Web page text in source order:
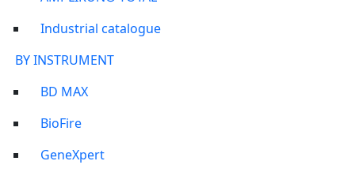
Industrial catalogue
BY INSTRUMENT
BD MAX
BioFire
GeneXpert